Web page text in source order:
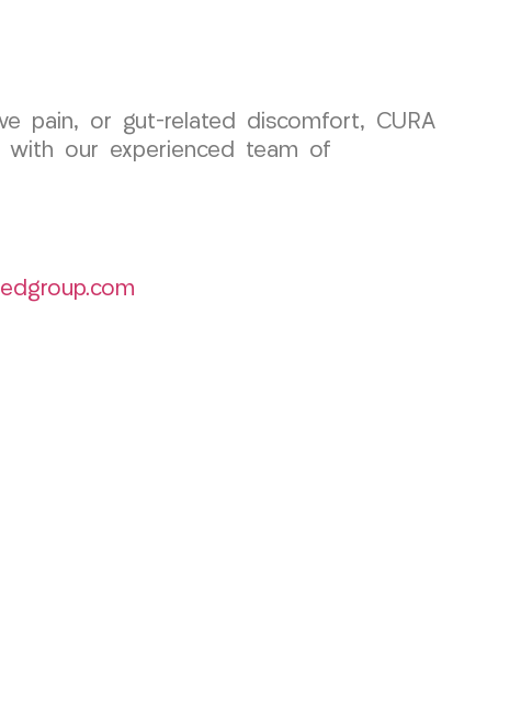
pain, or gut-related discomfort, CURA
our experienced team of